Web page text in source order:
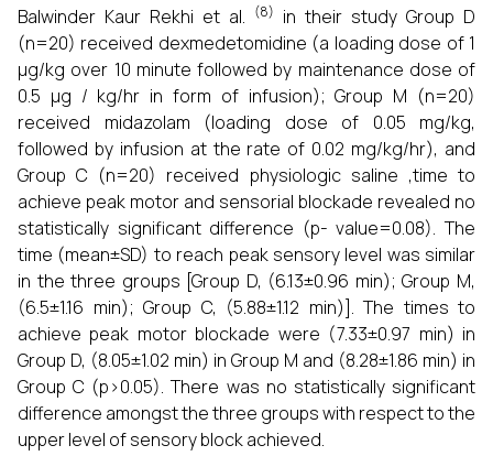
Balwinder Kaur Rekhi et al. (8) in their study Group D
(n=20) received dexmedetomidine (a loading dose of 1
µg/kg over 10 minute followed by maintenance dose of
0.5 µg / kg/hr in form of infusion); Group M (n=20)
received midazolam (loading dose of 0.05 mg/kg,
followed by infusion at the rate of 0.02 mg/kg/hr), and
Group C (n=20) received physiologic saline ,time to
achieve peak motor and sensorial blockade revealed no
statistically significant difference (p- value=0.08). The
time (mean±SD) to reach peak sensory level was similar
in the three groups [Group D, (6.13±0.96 min); Group M,
(6.5±1.16 min); Group C, (5.88±1.12 min)]. The times to
achieve peak motor blockade were (7.33±0.97 min) in
Group D, (8.05±1.02 min) in Group M and (8.28±1.86 min) in
Group C (p>0.05). There was no statistically significant
difference amongst the three groups with respect to the
upper level of sensory block achieved.